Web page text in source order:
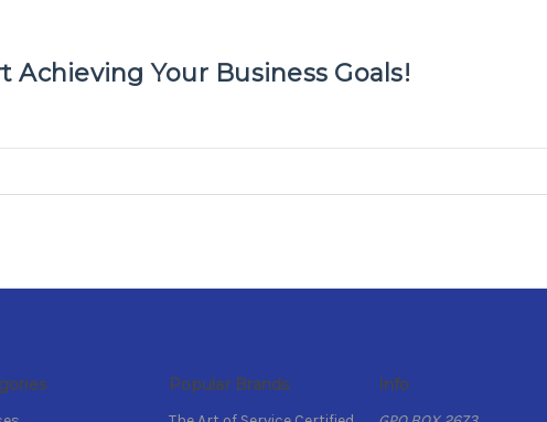
Achieving Your Business Goals!
Popular Brands Info